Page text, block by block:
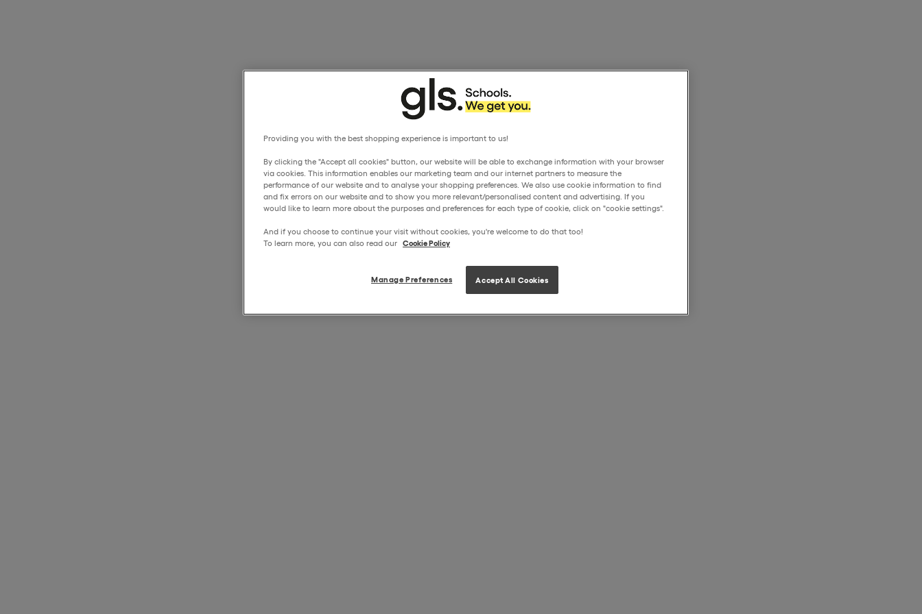
Providing you with the best shopping experience is important to us!
By clicking the "Accept all cookies" button, our website will be able to exchange information with your browser
via cookies. This information enables our marketing team and our internet partners to measure the
performance of our website and to analyse your shopping preferences. We also use cookie information to find
and fix errors on our website and to show you more relevant/personalised content and advertising. If you
would like to learn more about the purposes and preferences for each type of cookie, click on "cookie settings".
And if you choose to continue your visit without cookies, you're welcome to do that too!
To learn more, you can also read our Cookie Policy
Manage Preferences Accept All Cookies